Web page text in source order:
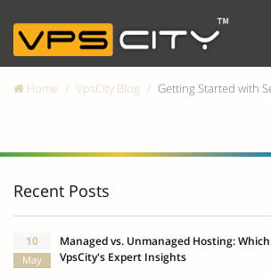
Home VpsCity Blog Getting Started with
Recent Posts
10
May
Managed vs. Unmanaged Hosting:
VpsCity's Expert Insights